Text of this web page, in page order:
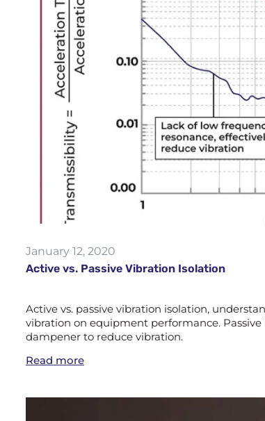
January 12, 2020
Active vs. Passive Vibration Isolation
Active vs. passive vibration isolation,
vibration on equipment performance.
dampener to reduce vibration.
Read more